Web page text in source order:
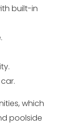
built-in
which
poolside